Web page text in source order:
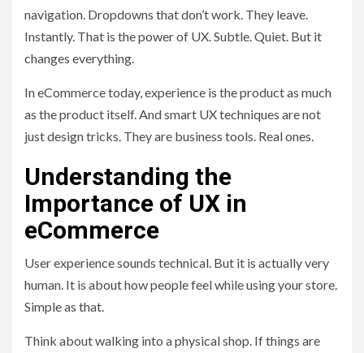
navigation. Dropdowns that don’t work. They leave.
Instantly. That is the power of UX. Subtle. Quiet. But it
changes everything.
In eCommerce today, experience is the product as much
as the product itself. And smart UX techniques are not
just design tricks. They are business tools. Real ones.
Understanding the
Importance of UX in
eCommerce
User experience sounds technical. But it is actually very
human. It is about how people feel while using your store.
Simple as that.
Think about walking into a physical shop. If things are